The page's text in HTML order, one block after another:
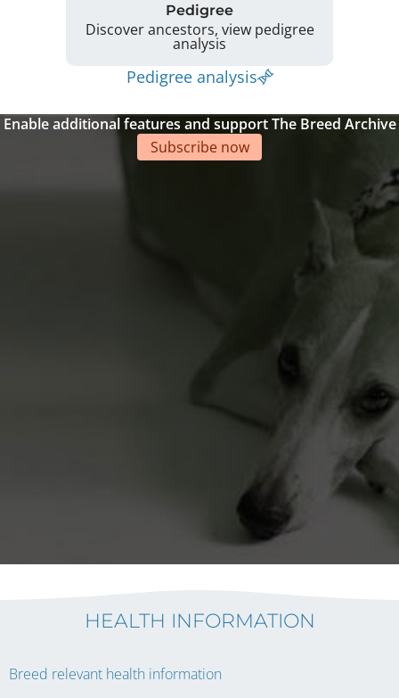
Pedigree
Discover ancestors, view pedigree
analysis
Pedigree analysis
Enable additional features and support The Breed Archive
Subscribe now
HEALTH INFORMATION
Breed relevant health information